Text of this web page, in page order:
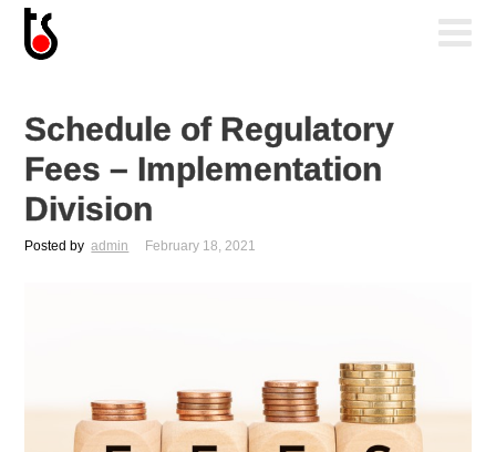
Schedule of Regulatory
Fees – Implementation
Division
Posted by admin February 18, 2021